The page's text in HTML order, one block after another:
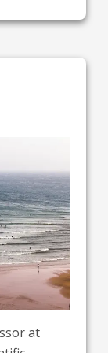
through
Change”
at